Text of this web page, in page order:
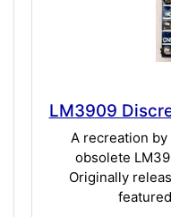
LM3909
A recreation
obsolete
Originally